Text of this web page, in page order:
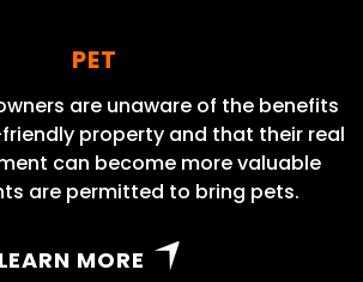
PET
are unaware of the benefits
property and that their real
can become more valuable
are permitted to bring pets.
LEARN MORE